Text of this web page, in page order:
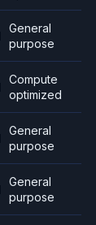
General
purpose
Compute
optimized
General
purpose
General
purpose